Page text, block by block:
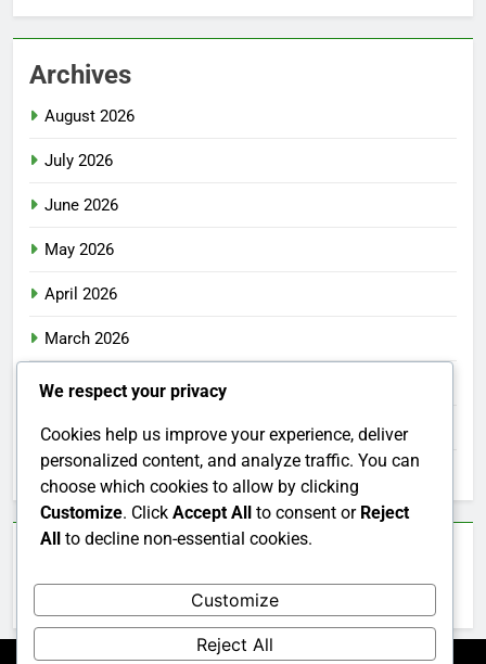
Archives
August 2026
July 2026
June 2026
May 2026
April 2026
March 2026
February 2026
January 2026
December 2025
We respect your privacy
Cookies help us improve your experience, deliver
personalized content, and analyze traffic. You can
choose which cookies to allow by clicking
Customize. Click Accept All to consent or Reject
All to decline non-essential cookies.
Customize
Reject All